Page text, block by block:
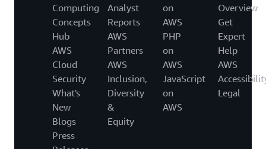
Computing
Concepts
Hub
AWS
Cloud
Security
What's
New
Blogs
Press
Analyst
Reports
AWS
Partners
AWS
Inclusion,
Diversity
&
Equity
on
AWS
PHP
on
AWS
JavaScript
on
AWS
Overview
Get
Expert
Help
AWS
Legal